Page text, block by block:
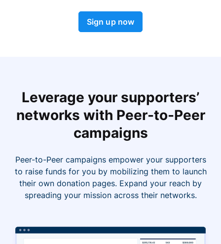
Sign up now
Leverage your supporters’
networks with Peer-to-Peer
campaigns
Peer-to-Peer campaigns empower your supporters
to raise funds for you by mobilizing them to launch
their own donation pages. Expand your reach by
spreading your mission across their networks.